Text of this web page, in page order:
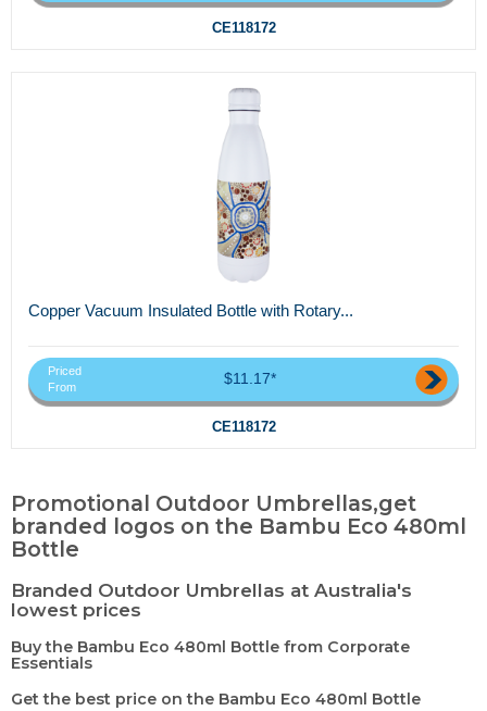
CE118172
Copper Vacuum Insulated Bottle with Rotary...
Priced
From
$11.17*
CE118172
Promotional Outdoor Umbrellas,get
branded logos on the Bambu Eco 480ml
Bottle
Branded Outdoor Umbrellas at Australia's
lowest prices
Buy the Bambu Eco 480ml Bottle from Corporate
Essentials
Get the best price on the Bambu Eco 480ml Bottle